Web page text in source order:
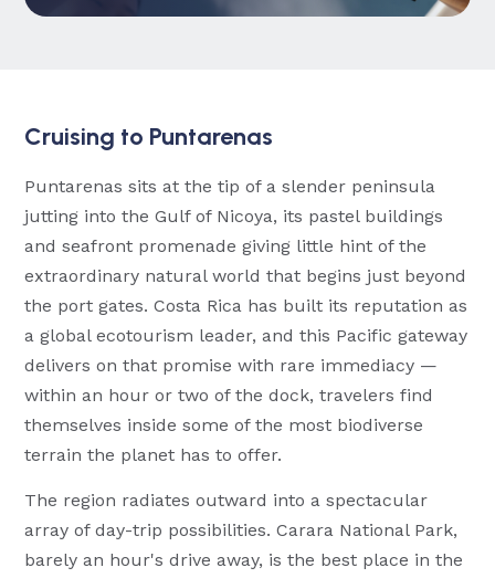
Cruising to Puntarenas
Puntarenas sits at the tip of a slender peninsula
jutting into the Gulf of Nicoya, its pastel buildings
and seafront promenade giving little hint of the
extraordinary natural world that begins just beyond
the port gates. Costa Rica has built its reputation as
a global ecotourism leader, and this Pacific gateway
delivers on that promise with rare immediacy —
within an hour or two of the dock, travelers find
themselves inside some of the most biodiverse
terrain the planet has to offer.
The region radiates outward into a spectacular
array of day-trip possibilities. Carara National Park,
barely an hour's drive away, is the best place in the